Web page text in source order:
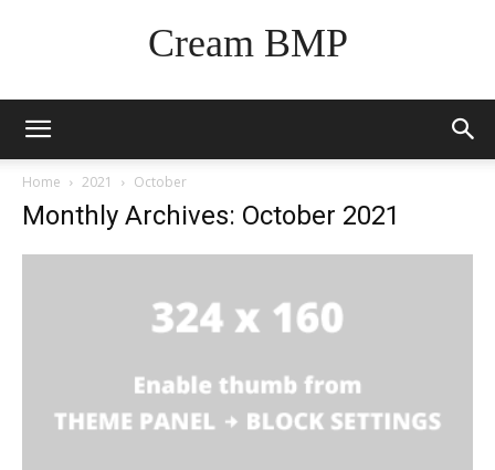
Cream BMP
Home 2021 October
Monthly Archives: October 2021